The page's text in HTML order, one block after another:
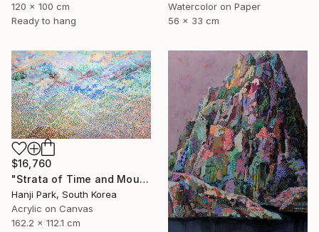
120 x 100 cm
Ready to hang
Watercolor on Paper
56 x 33 cm
$16,760
"Strata of Time and Mountains" Painting
Hanji Park, South Korea
Acrylic on Canvas
162.2 x 112.1 cm